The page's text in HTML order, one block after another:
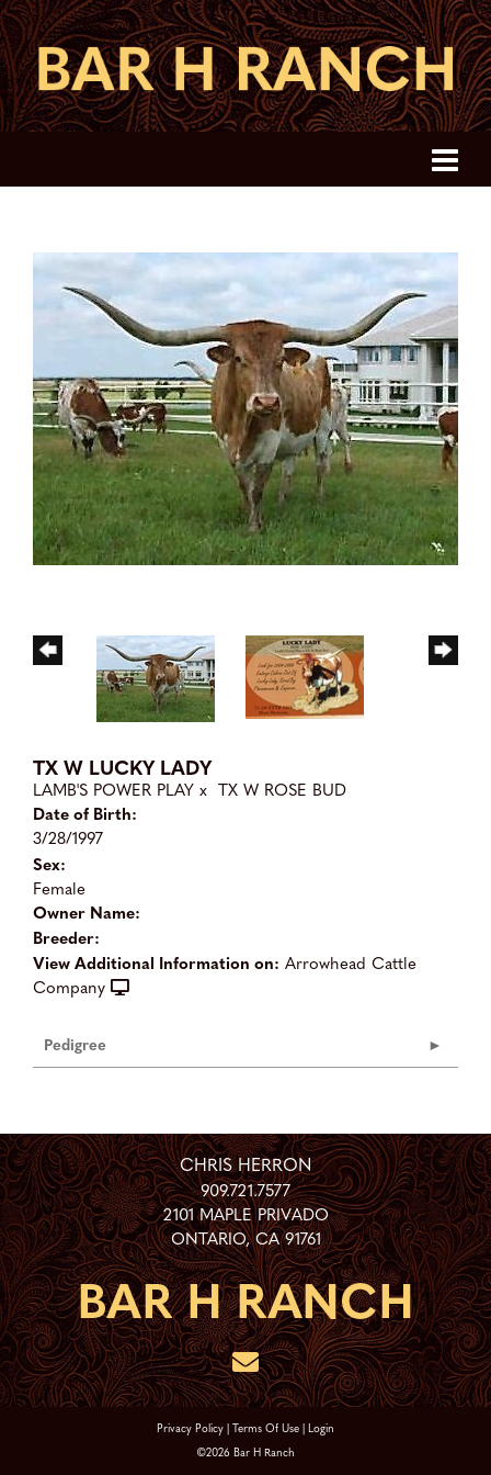
TX W LUCKY LADY
LAMB'S POWER PLAY x TX W ROSE BUD
Date of Birth:
3/28/1997
Sex:
Female
Owner Name:
Breeder:
View Additional Information on: Arrowhead Cattle
Company
Pedigree
CHRIS HERRON
909.721.7577
2101 MAPLE PRIVADO
ONTARIO,CA 91761
Privacy Policy Terms Of Use Login
©2026 Bar H Ranch